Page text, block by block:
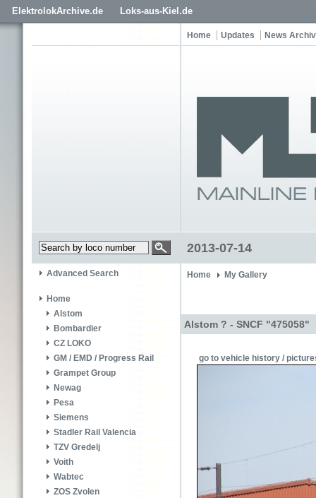
ElektrolokArchive.de Loks-aus-Kiel.de
Home Updates News
2013-07-14
Advanced Search
Home
Alstom
Bombardier
CZ LOKO
GM / EMD / Progress Rail
Grampet Group
Newag
Pesa
Siemens
Stadler Rail Valencia
TZV Gredelj
Voith
Wabtec
ZOS Zvolen
Home My Gallery
Alstom ? - SNCF "475058"
go to vehicle history /